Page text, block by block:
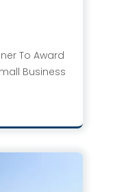
To Award
Business